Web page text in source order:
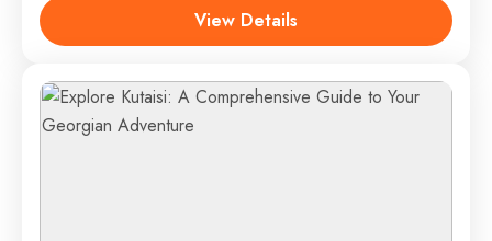
Resort and Spa. Nestled in crystal-clear waters, this
luxurious retreat offers overwater...
1 Person
View Details